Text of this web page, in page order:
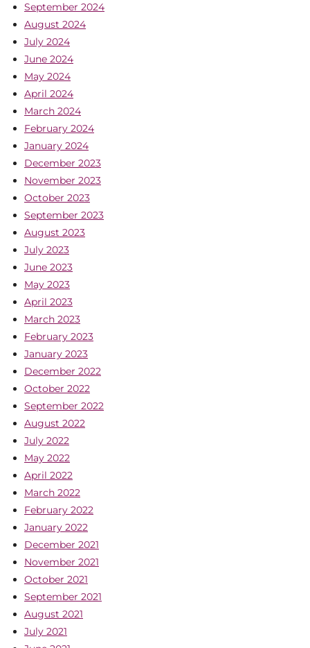
September 2024
August 2024
July 2024
June 2024
May 2024
April 2024
March 2024
February 2024
January 2024
December 2023
November 2023
October 2023
September 2023
August 2023
July 2023
June 2023
May 2023
April 2023
March 2023
February 2023
January 2023
December 2022
October 2022
September 2022
August 2022
July 2022
May 2022
April 2022
March 2022
February 2022
January 2022
December 2021
November 2021
October 2021
September 2021
August 2021
July 2021